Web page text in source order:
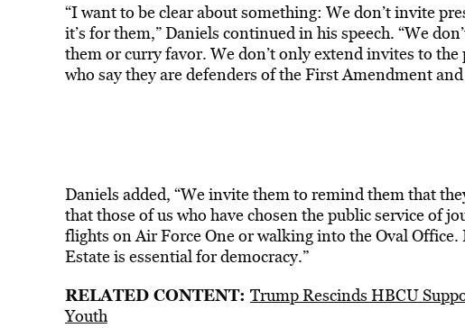
“I want to be clear about something: We don’t invite
it’s for them,” Daniels continued in his speech. “We
them or curry favor. We don’t only extend invites to
who say they are defenders of the First Amendment and
Daniels added, “We invite them to remind them that
that those of us who have chosen the public service of
flights on Air Force One or walking into the Oval
Estate is essential for democracy.”
RELATED CONTENT: Trump Rescinds HBCU
Youth